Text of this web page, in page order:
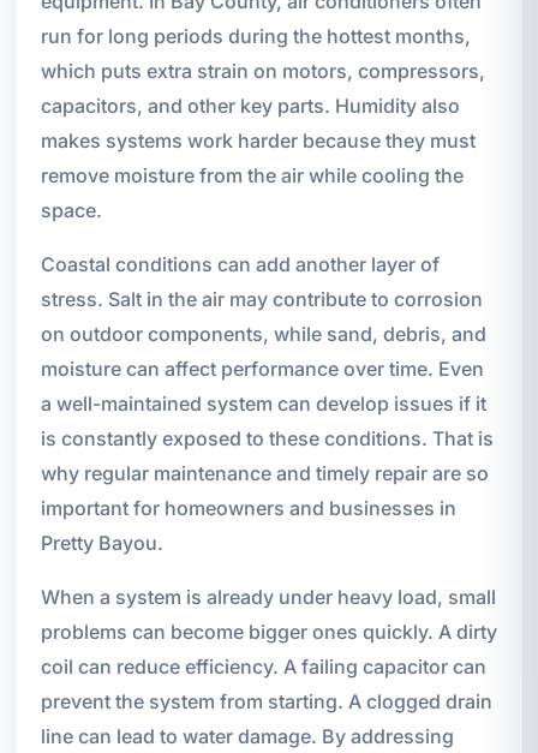
run for long periods during the hottest months,
which puts extra strain on motors, compressors,
capacitors, and other key parts. Humidity also
makes systems work harder because they must
remove moisture from the air while cooling the
space.
Coastal conditions can add another layer of
stress. Salt in the air may contribute to corrosion
on outdoor components, while sand, debris, and
moisture can affect performance over time. Even
a well-maintained system can develop issues if it
is constantly exposed to these conditions. That is
why regular maintenance and timely repair are so
important for homeowners and businesses in
Pretty Bayou.
When a system is already under heavy load, small
problems can become bigger ones quickly. A dirty
coil can reduce efficiency. A failing capacitor can
prevent the system from starting. A clogged drain
line can lead to water damage. By addressing